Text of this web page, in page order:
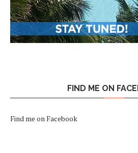
FIND ME ON
Find me on Facebook